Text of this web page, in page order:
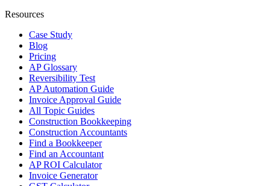
Resources
Case Study
Blog
Pricing
AP Glossary
Reversibility Test
AP Automation Guide
Invoice Approval Guide
All Topic Guides
Construction Bookkeeping
Construction Accountants
Find a Bookkeeper
Find an Accountant
AP ROI Calculator
Invoice Generator